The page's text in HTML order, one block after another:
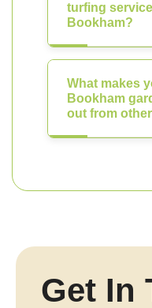
turfing
Bookham?
What makes
Bookham
out from
Get In